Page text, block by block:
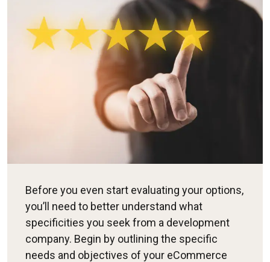
Before you even start evaluating your options,
you’ll need to better understand what
specificities you seek from a development
company. Begin by outlining the specific
needs and objectives of your eCommerce